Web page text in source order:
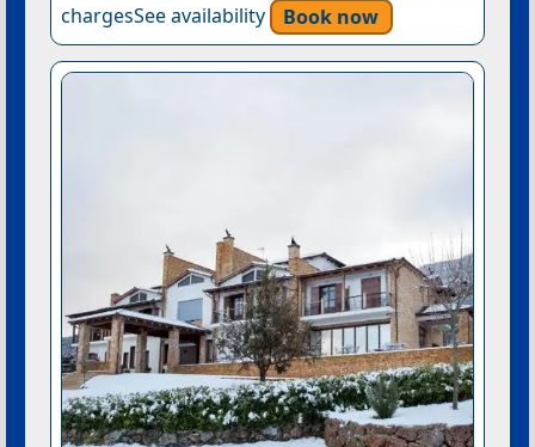
chargesSee availability
Book now